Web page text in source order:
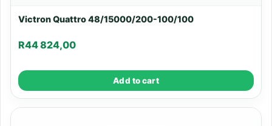
Victron Quattro 48/15000/200-100/100
R44 824,00
Add to cart